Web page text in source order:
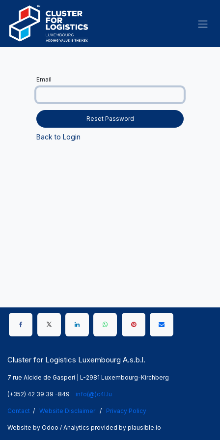
Skip to Content
Email
Reset Password
Back to Login
Cluster for Logistics Luxembourg A.s.b.l.
7 rue Alcide de Gasperi | L-2981 Luxembourg-Kirchberg
(+352) 42 39 39 -849 info(@)c4l.lu
Contact / Website Disclaimer/ Privacy Policy
Website by Odoo / Analytics provided by plausible.io